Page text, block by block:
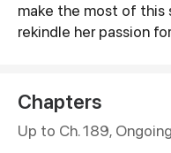
make the most of this
rekindle her passion
who would one day
to Meng Ting's
Jiang Ren seems to
Chapters
Up to Ch. 189, Ongoing